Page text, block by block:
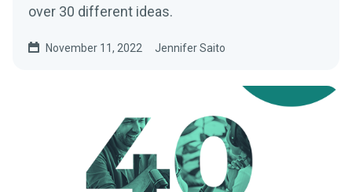
over 30 different ideas.
November 11, 2022 Jennifer Saito